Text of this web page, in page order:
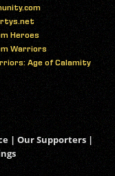
Heroes
Warriors
Age of Calamity
| Our Supporters |